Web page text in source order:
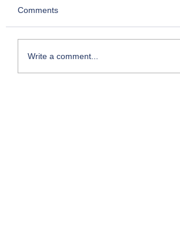
Comments
Write a comment...